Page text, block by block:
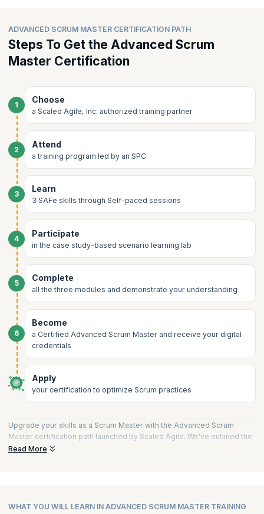
ADVANCED SCRUM MASTER CERTIFICATION PATH
Steps To Get the Advanced Scrum
Master Certification
1
Choose
a Scaled Agile, Inc. authorized training partner
2
Attend
a training program led by an SPC
3
Learn
3 SAFe skills through Self-paced sessions
4
Participate
in the case study-based scenario learning lab
5
Complete
all the three modules and demonstrate your understanding
6
Become
a Certified Advanced Scrum Master and receive your digital
credentials
Apply
your certification to optimize Scrum practices
Upgrade your skills as a Scrum Master with the Advanced Scrum
Master certification path launched by Scaled Agile. We've outlined the
process into a few short steps to guide you on your way to validating
Agile, Inc. These partners are recognized for their adherence to
Read More
WHAT YOU WILL LEARN IN ADVANCED SCRUM MASTER TRAINING